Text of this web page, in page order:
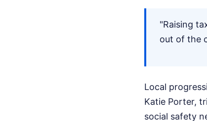
"Raising
out of the
Local
Katie Porter,
social safety